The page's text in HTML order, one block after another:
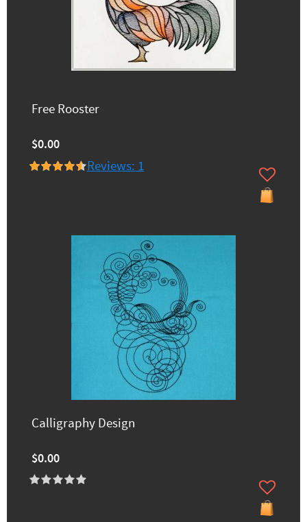
Free Rooster
$0.00
Reviews: 1
Calligraphy Design
$0.00